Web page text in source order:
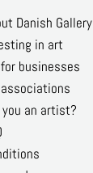
Danish Gallery
in art
businesses
you an artist?